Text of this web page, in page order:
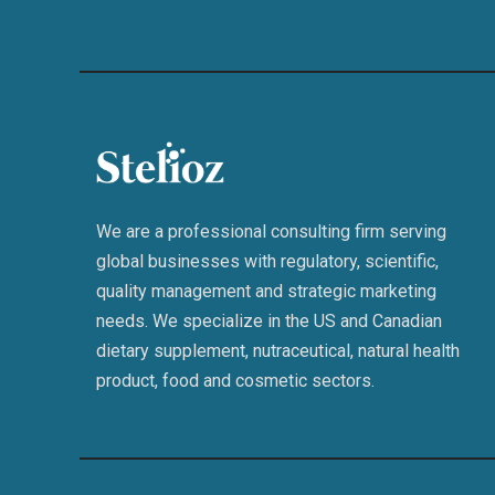
We are a professional consulting firm serving
global businesses with regulatory, scientific,
quality management and strategic marketing
needs. We specialize in the US and Canadian
dietary supplement, nutraceutical, natural health
product, food and cosmetic sectors.